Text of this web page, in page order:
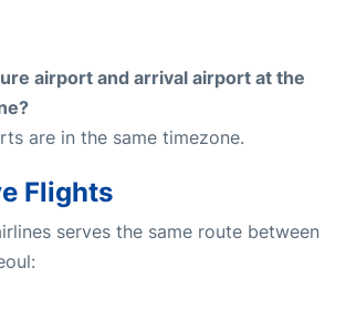
airport and arrival airport at the
are in the same timezone.
Flights
serves the same route between